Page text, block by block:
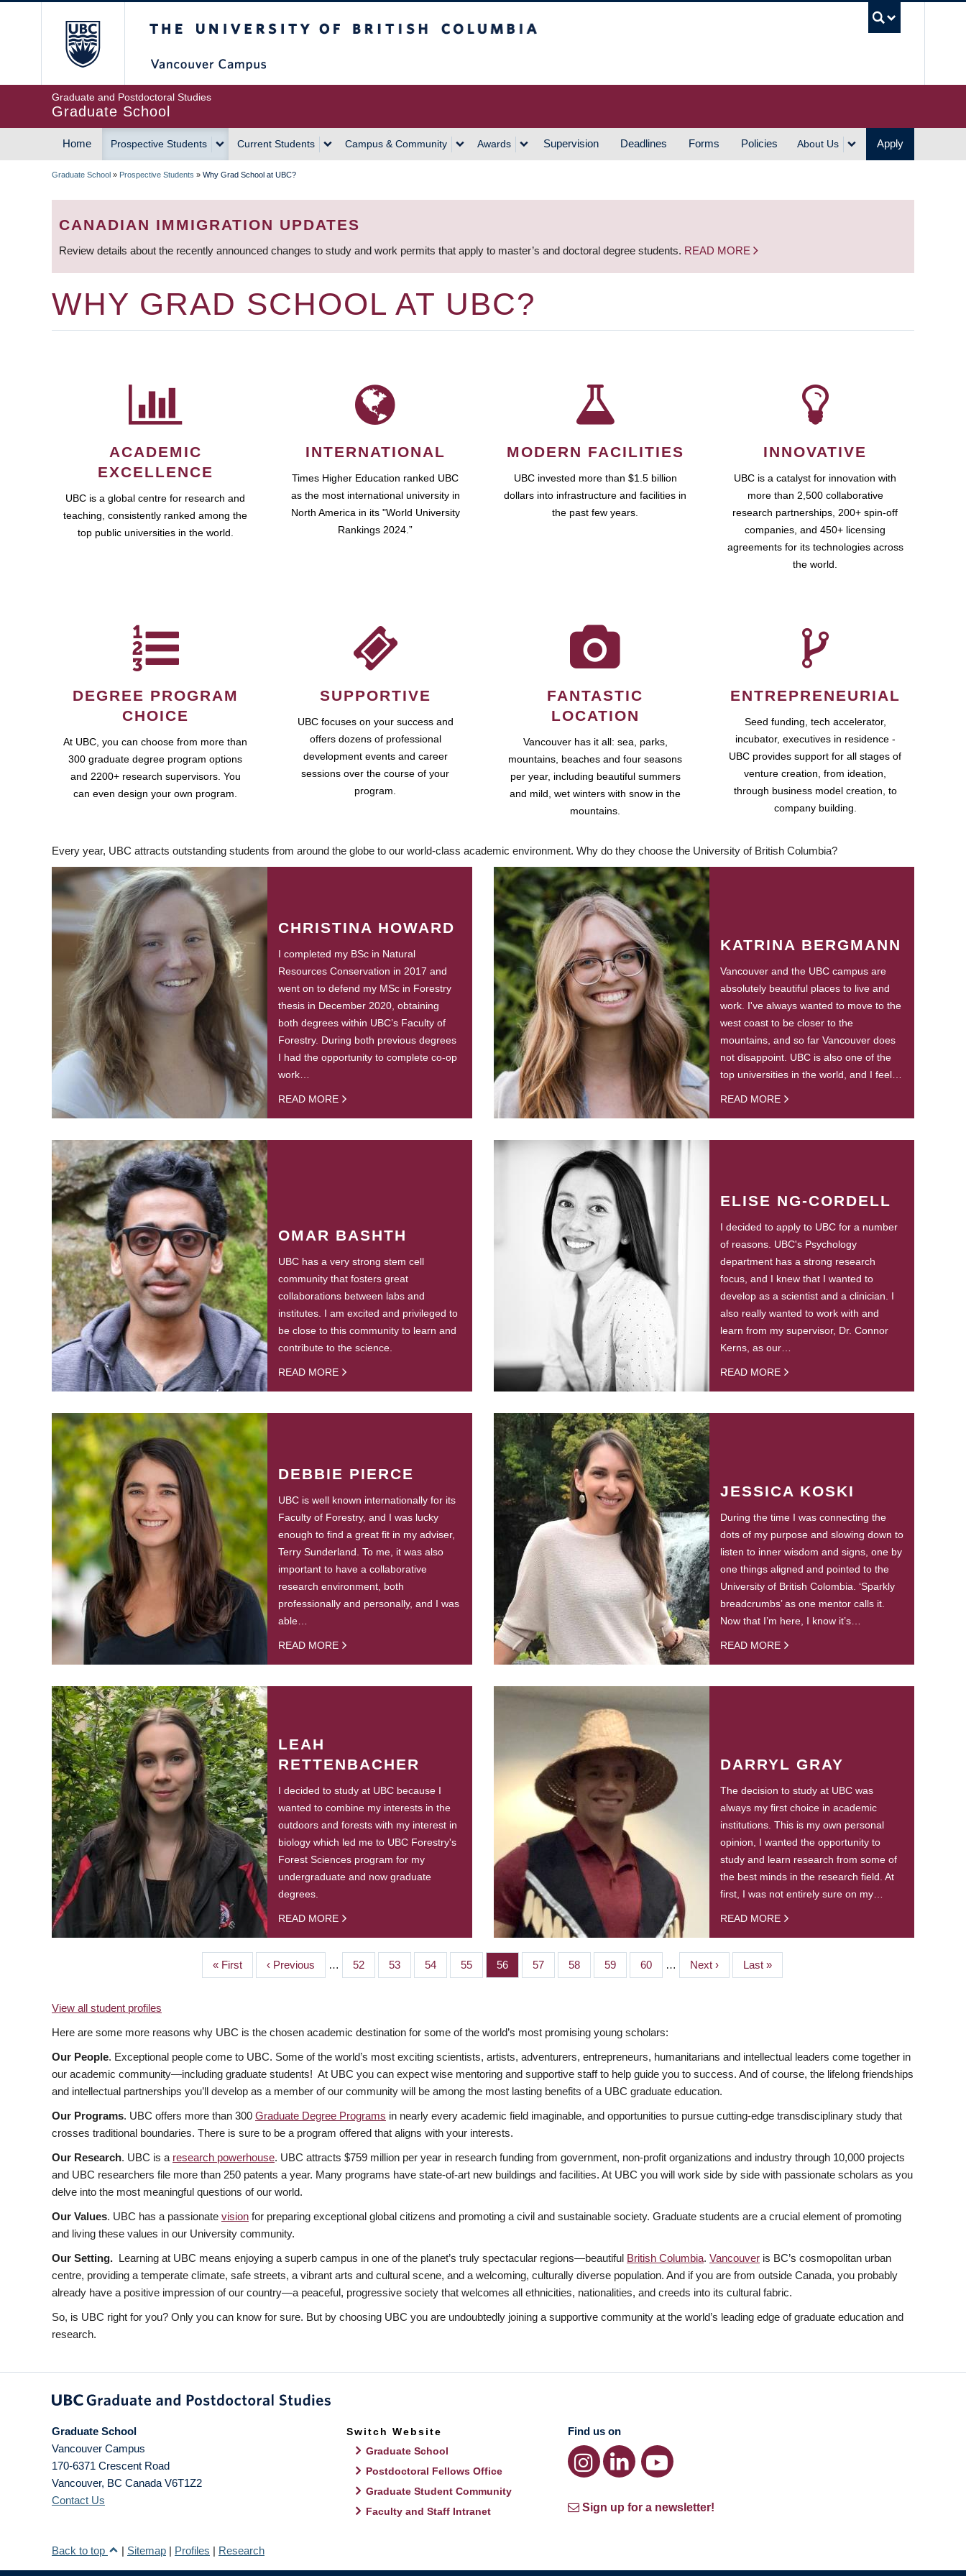
Graduate and Postdoctoral Studies
Graduate School
MAIN
Home Prospective Students Current Students Campus & Community Awards Supervision Deadlines Forms Policies About Us Apply
BREADCRUMB
Graduate School » Prospective Students » Why Grad School at UBC?
CANADIAN IMMIGRATION UPDATES
Review details about the recently announced changes to study and work permits that apply to master’s and doctoral degree students. READ MORE
WHY GRAD SCHOOL AT UBC?
ACADEMIC
EXCELLENCE
UBC is a global centre for research and
teaching, consistently ranked among the
top public universities in the world.
INTERNATIONAL
Times Higher Education ranked UBC
as the most international university in
North America in its "World University
Rankings 2024.”
MODERN FACILITIES
UBC invested more than $1.5 billion
dollars into infrastructure and facilities in
the past few years.
INNOVATIVE
UBC is a catalyst for innovation with
more than 2,500 collaborative
research partnerships, 200+ spin-off
companies, and 450+ licensing
agreements for its technologies across
the world.
DEGREE PROGRAM
CHOICE
At UBC, you can choose from more than
300 graduate degree program options
and 2200+ research supervisors. You
can even design your own program.
SUPPORTIVE
UBC focuses on your success and
offers dozens of professional
development events and career
sessions over the course of your
program.
FANTASTIC
LOCATION
Vancouver has it all: sea, parks,
mountains, beaches and four seasons
per year, including beautiful summers
and mild, wet winters with snow in the
mountains.
ENTREPRENEURIAL
Seed funding, tech accelerator,
incubator, executives in residence -
UBC provides support for all stages of
venture creation, from ideation,
through business model creation, to
company building.
Every year, UBC attracts outstanding students from around the globe to our world-class academic environment. Why do they choose the University of British Columbia?
CHRISTINA HOWARD
I completed my BSc in Natural
Resources Conservation in 2017 and
went on to defend my MSc in Forestry
thesis in December 2020, obtaining
both degrees within UBC’s Faculty of
Forestry. During both previous degrees
I had the opportunity to complete co-op
work…
READ MORE
KATRINA BERGMANN
Vancouver and the UBC campus are
absolutely beautiful places to live and
work. I've always wanted to move to the
west coast to be closer to the
mountains, and so far Vancouver does
not disappoint. UBC is also one of the
top universities in the world, and I feel…
READ MORE
OMAR BASHTH
UBC has a very strong stem cell
community that fosters great
collaborations between labs and
institutes. I am excited and privileged to
be close to this community to learn and
contribute to the science.
READ MORE
ELISE NG-CORDELL
I decided to apply to UBC for a number
of reasons. UBC's Psychology
department has a strong research
focus, and I knew that I wanted to
develop as a scientist and a clinician. I
also really wanted to work with and
learn from my supervisor, Dr. Connor
Kerns, as our…
READ MORE
DEBBIE PIERCE
UBC is well known internationally for its
Faculty of Forestry, and I was lucky
enough to find a great fit in my adviser,
Terry Sunderland. To me, it was also
important to have a collaborative
research environment, both
professionally and personally, and I was
able…
READ MORE
JESSICA KOSKI
During the time I was connecting the
dots of my purpose and slowing down to
listen to inner wisdom and signs, one by
one things aligned and pointed to the
University of British Colombia. ‘Sparkly
breadcrumbs’ as one mentor calls it.
Now that I’m here, I know it’s…
READ MORE
LEAH
RETTENBACHER
I decided to study at UBC because I
wanted to combine my interests in the
outdoors and forests with my interest in
biology which led me to UBC Forestry's
Forest Sciences program for my
undergraduate and now graduate
degrees.
READ MORE
DARRYL GRAY
The decision to study at UBC was
always my first choice in academic
institutions. This is my own personal
opinion, I wanted the opportunity to
study and learn research from some of
the best minds in the research field. At
first, I was not entirely sure on my…
READ MORE
First
page
« First
Previous
page
‹ Previous … Page
52 Page
53 Page
54 Page
55 Page
56 Page
57 Page
58 Page
59 Page
60 …
Next
page
Next ›
Last
page
Last »
View all student profiles
Here are some more reasons why UBC is the chosen academic destination for some of the world’s most promising young scholars:
Our People. Exceptional people come to UBC. Some of the world’s most exciting scientists, artists, adventurers, entrepreneurs, humanitarians and intellectual leaders come together in
our academic community—including graduate students! At UBC you can expect wise mentoring and supportive staff to help guide you to success. And of course, the lifelong friendships
and intellectual partnerships you’ll develop as a member of our community will be among the most lasting benefits of a UBC graduate education.
Our Programs. UBC offers more than 300 Graduate Degree Programs in nearly every academic field imaginable, and opportunities to pursue cutting-edge transdisciplinary study that
crosses traditional boundaries. There is sure to be a program offered that aligns with your interests.
Our Research. UBC is a research powerhouse. UBC attracts $759 million per year in research funding from government, non-profit organizations and industry through 10,000 projects
and UBC researchers file more than 250 patents a year. Many programs have state-of-art new buildings and facilities. At UBC you will work side by side with passionate scholars as you
delve into the most meaningful questions of our world.
Our Values. UBC has a passionate vision for preparing exceptional global citizens and promoting a civil and sustainable society. Graduate students are a crucial element of promoting
and living these values in our University community.
Our Setting. Learning at UBC means enjoying a superb campus in one of the planet’s truly spectacular regions—beautiful British Columbia. Vancouver is BC’s cosmopolitan urban
centre, providing a temperate climate, safe streets, a vibrant arts and cultural scene, and a welcoming, culturally diverse population. And if you are from outside Canada, you probably
already have a positive impression of our country—a peaceful, progressive society that welcomes all ethnicities, nationalities, and creeds into its cultural fabric.
So, is UBC right for you? Only you can know for sure. But by choosing UBC you are undoubtedly joining a supportive community at the world’s leading edge of graduate education and
research.
Graduate School
Vancouver Campus
170-6371 Crescent Road
Vancouver, BC Canada V6T1Z2
Contact Us
Switch Website
Graduate School
Postdoctoral Fellows Office
Graduate Student Community
Faculty and Staff Intranet
Find us on
Sign up for a newsletter!
Back to top | Sitemap | Profiles | Research